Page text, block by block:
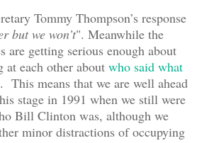
Tommy Thompson’s response
but we won’t". Meanwhile the
are getting serious enough about
at each other about who said what
. This means that we are well ahead
stage in 1991 when we still were
Bill Clinton was, although we
minor distractions of occupying